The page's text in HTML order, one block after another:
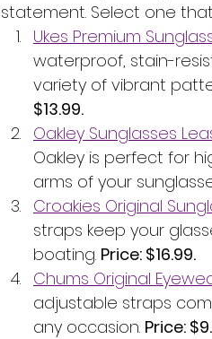
statement. Select one
Ukes Premium
waterproof, stain-
variety of vibrant
$13.99.
Oakley Sunglasses
Oakley is perfect for
arms of your
Croakies Original
straps keep your
boating. Price: $16.99.
Chums Original
adjustable straps
any occasion. Price: